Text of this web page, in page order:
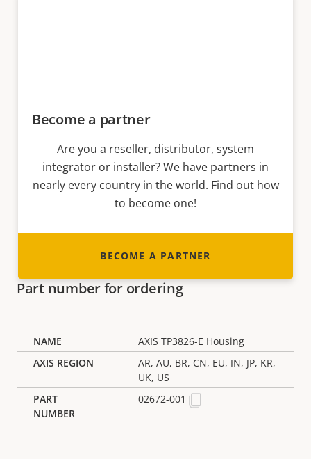
Become a partner
Are you a reseller, distributor, system
integrator or installer? We have partners in
nearly every country in the world. Find out how
to become one!
BECOME A PARTNER
Part number for ordering
AXIS TP3826-E Housing
AR, AU, BR, CN, EU, IN, JP, KR,
UK, US
02672-001